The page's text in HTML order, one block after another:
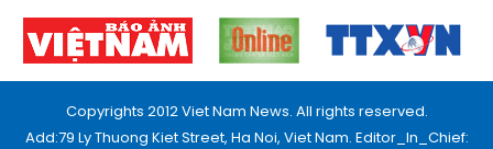
Copyrights 2012 Viet Nam News. All rights reserved.
Add:79 Ly Thuong Kiet Street, Ha Noi, Viet Nam. Editor_In_Chief: